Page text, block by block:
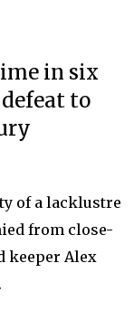
in six
to
of a lacklustre
from close-
keeper Alex